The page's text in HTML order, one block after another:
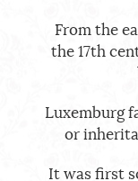
From the
the 17th
Luxemburg
or
It was first